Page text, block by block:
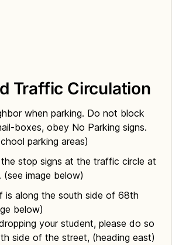
Traffic Circulation
when parking. Do not block
boxes, obey No Parking signs.
parking areas)
stop signs at the traffic circle at
image below)
is along the south side of 68th
below)
your student, please do so
side of the street, (heading east)